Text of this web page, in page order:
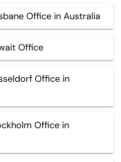
Office in Australia
Office
Office in
Office in